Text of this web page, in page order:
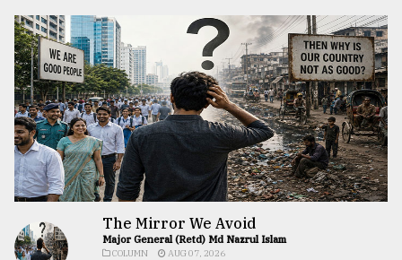
The Mirror We Avoid
Major General (Retd) Md Nazrul Islam
COLUMN AUG 07, 2026